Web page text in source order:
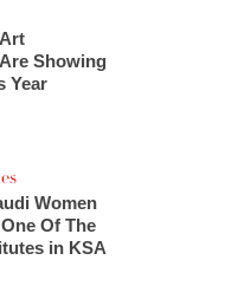
Showing
Year
Women
Of The
in KSA